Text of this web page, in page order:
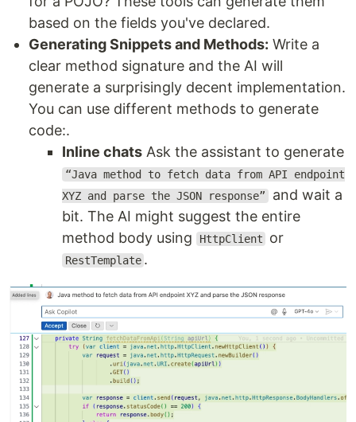
based on the fields you've declared.
Generating Snippets and Methods: Write a
clear method signature and the AI will
generate a surprisingly decent implementation.
You can use different methods to generate
code:.
Inline chats Ask the assistant to generate
“Java method to fetch data from API endpoint
XYZ and parse the JSON response” and wait a
bit. The AI might suggest the entire
method body using
HttpClient or
RestTemplate .